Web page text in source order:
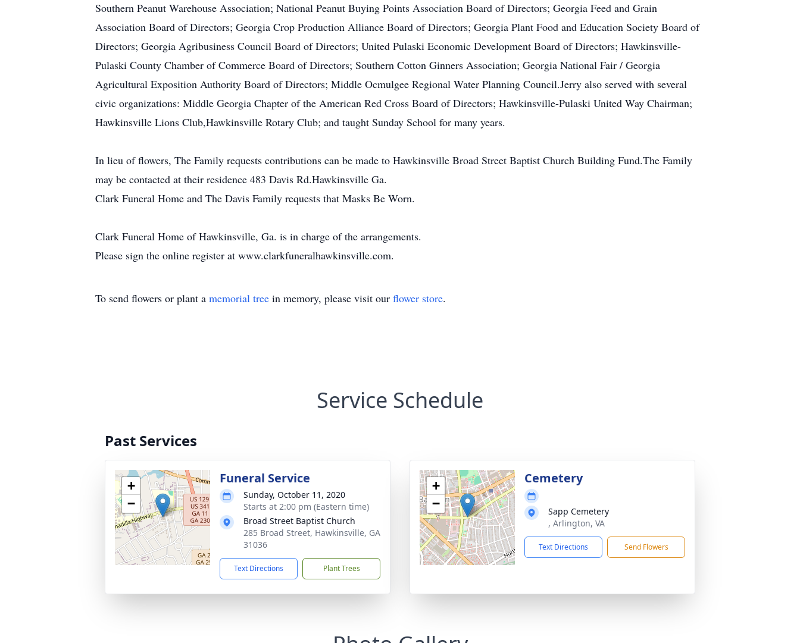
Southern Peanut Warehouse Association; National Peanut Buying Points Association Board of Directors; Georgia Feed and Grain
Association Board of Directors; Georgia Crop Production Alliance Board of Directors; Georgia Plant Food and Education Society Board of
Directors; Georgia Agribusiness Council Board of Directors; United Pulaski Economic Development Board of Directors; Hawkinsville-
Pulaski County Chamber of Commerce Board of Directors; Southern Cotton Ginners Association; Georgia National Fair / Georgia
Agricultural Exposition Authority Board of Directors; Middle Ocmulgee Regional Water Planning Council.Jerry also served with several
civic organizations: Middle Georgia Chapter of the American Red Cross Board of Directors; Hawkinsville-Pulaski United Way Chairman;
Hawkinsville Lions Club,Hawkinsville Rotary Club; and taught Sunday School for many years.
In lieu of flowers, The Family requests contributions can be made to Hawkinsville Broad Street Baptist Church Building Fund.The Family
may be contacted at their residence 483 Davis Rd.Hawkinsville Ga.
Clark Funeral Home and The Davis Family requests that Masks Be Worn.
Clark Funeral Home of Hawkinsville, Ga. is in charge of the arrangements.
Please sign the online register at www.clarkfuneralhawkinsville.com.
To send flowers or plant a memorial tree in memory, please visit our flower store.
Service Schedule
Past Services
+
−
Funeral Service
Sunday, October 11, 2020
Starts at 2:00 pm (Eastern time)
Broad Street Baptist Church
285 Broad Street, Hawkinsville, GA
31036
Text Directions Plant Trees
+
−
Cemetery
Sapp Cemetery
, Arlington, VA
Text Directions Send Flowers